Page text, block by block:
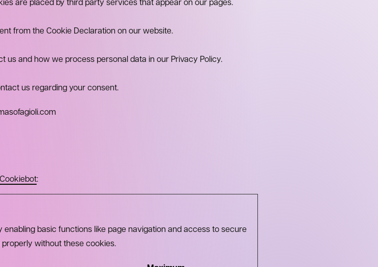
are placed by third party services that appear on our pages.
from the Cookie Declaration on our website.
us and how we process personal data in our Privacy Policy.
us regarding your consent.
Cookiebot:
basic functions like page navigation and access to secure
without these cookies.